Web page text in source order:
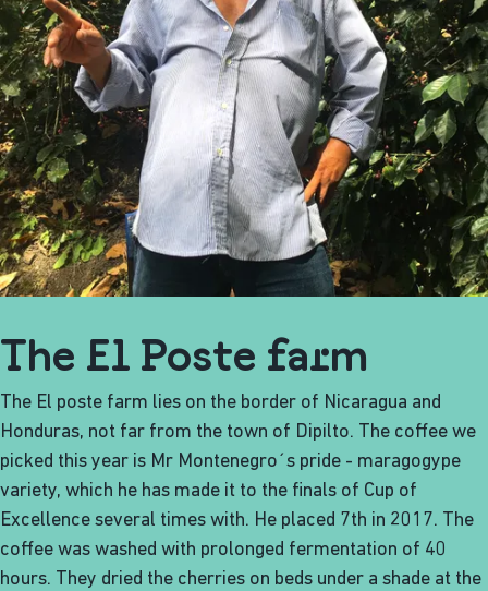
The El Poste farm
The El poste farm lies on the border of Nicaragua and
Honduras, not far from the town of Dipilto. The coffee we
picked this year is Mr Montenegro´s pride - maragogype
variety, which he has made it to the finals of Cup of
Excellence several times with. He placed 7th in 2017. The
coffee was washed with prolonged fermentation of 40
hours. They dried the cherries on beds under a shade at the